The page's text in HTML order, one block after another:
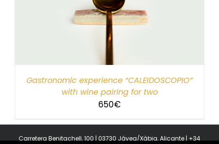
Gastronomic experience “CALEIDOSCOPIO”
with wine pairing for two
650€
Carretera Benitachell, 100 | 03730 Jávea/Xàbia, Alicante | +34